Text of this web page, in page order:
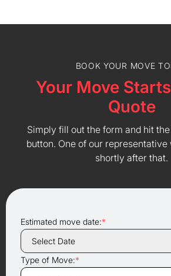
BOOK YOUR MOVE
Your Move
Quote
Simply fill out the form and hit
button. One of our
shortly after that.
Estimated move date:*
Type of Move:*